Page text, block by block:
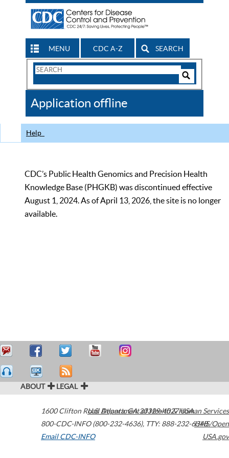
MENU CDC A-Z SEARCH
Search
CDC
Application offline
Help
CDC’s Public Health Genomics and Precision Health
Knowledge Base (PHGKB) was discontinued effective
August 1, 2024. As of April 13, 2026, the site is no longer
available.
ABOUT LEGAL
1600 Clifton Road Atlanta,GA30329-4027USA
800-CDC-INFO (800-232-4636), TTY: 888-232-6348
Email CDC-INFO
U.S. Department of Health & Human Services
HHS/Open
USA.gov